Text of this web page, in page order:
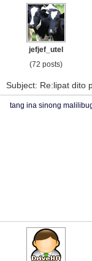
jefjef_utel
(72 posts)
Subject: Re:lipat dito
tang ina sinong